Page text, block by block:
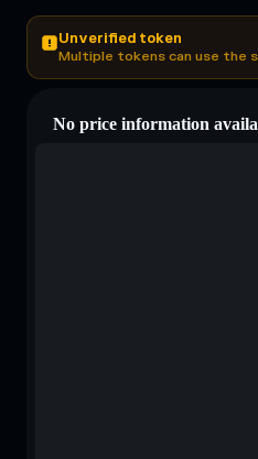
Unverified token
Multiple tokens can use the
No price information